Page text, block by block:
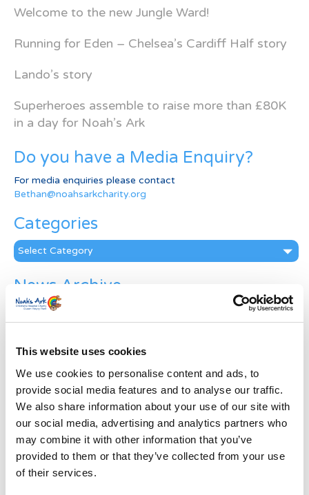
This website uses cookies
We use cookies to personalise content and ads, to
provide social media features and to analyse our traffic.
We also share information about your use of our site with
our social media, advertising and analytics partners who
may combine it with other information that you’ve
provided to them or that they’ve collected from your use
of their services.
Welcome to the new Jungle Ward!
Running for Eden – Chelsea’s Cardiff Half story
Lando’s story
Superheroes assemble to raise more than £80K
in a day for Noah’s Ark
Do you have a Media Enquiry?
For media enquiries please contact
Bethan@noahsarkcharity.org
Categories
Categories
News Archive
News
Archive
Last Name*
Address*